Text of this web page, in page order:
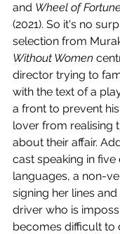
and Wheel of
(2021). So it's no
selection from
Without Women
director trying to
with the text of a
a front to prevent
lover from realising
about their affair.
cast speaking in five
languages, a non-
signing her lines
driver who is
becomes difficult to